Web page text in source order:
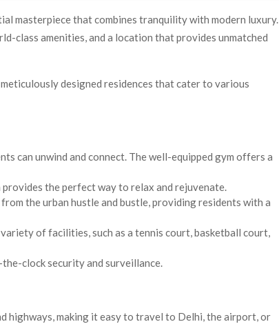
masterpiece that combines tranquility with modern luxury.
class amenities, and a location that provides unmatched
designed residences that cater to various
can unwind and connect. The well-equipped gym offers a
the perfect way to relax and rejuvenate.
the urban hustle and bustle, providing residents with a
of facilities, such as a tennis court, basketball court,
clock security and surveillance.
highways, making it easy to travel to Delhi, the airport, or